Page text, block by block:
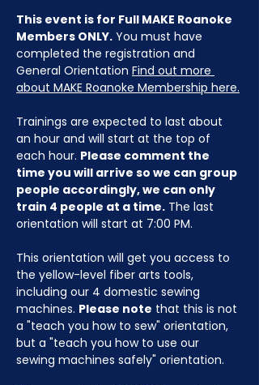
This event is for Full MAKE Roanoke
Members ONLY. You must have
completed the registration and
General Orientation Find out more
about MAKE Roanoke Membership here.
Trainings are expected to last about
an hour and will start at the top of
each hour. Please comment the
time you will arrive so we can group
people accordingly, we can only
train 4 people at a time. The last
orientation will start at 7:00 PM.
This orientation will get you access to
the yellow-level fiber arts tools,
including our 4 domestic sewing
machines. Please note that this is not
a "teach you how to sew" orientation,
but a "teach you how to use our
sewing machines safely" orientation.